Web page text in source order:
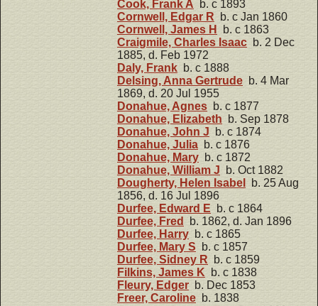
Cook, Frank A b. c 1893
Cornwell, Edgar R b. c Jan 1860
Cornwell, James H
b. c 1863
Craigmile, Charles Isaac b. 2 Dec
1885, d. Feb 1972
Daly, Frank b. c 1888
Delsing, Anna Gertrude b. 4 Mar
1869, d. 20 Jul 1955
Donahue, Agnes b. c 1877
Donahue, Elizabeth b. Sep 1878
Donahue, John J b. c 1874
Donahue, Julia b. c 1876
Donahue, Mary b. c 1872
Donahue, William J b. Oct 1882
Dougherty, Helen Isabel
b. 25 Aug
1856, d. 16 Jul 1896
Durfee, Edward E b. c 1864
Durfee, Fred
b. 1862, d. Jan 1896
Durfee, Harry b. c 1865
Durfee, Mary S b. c 1857
Durfee, Sidney R b. c 1859
Filkins, James K b. c 1838
Fleury, Edger b. Dec 1853
Freer, Caroline b. 1838